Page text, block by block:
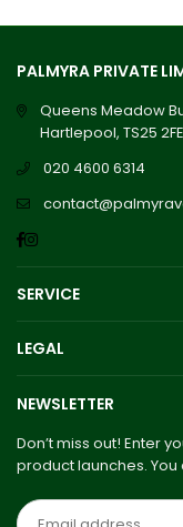
PALMYRA PRIVATE
Queens Meadow
Hartlepool, TS25 2FE
020 4600 6314
Facebook
Instagram
SERVICE
LEGAL
NEWSLETTER
Don’t miss out! Enter
product launches.